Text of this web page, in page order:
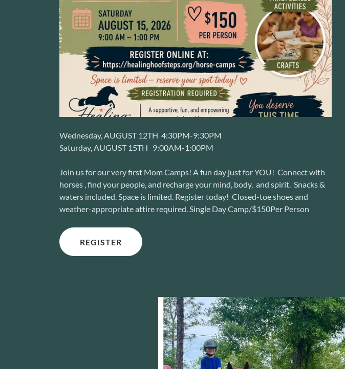
Wednesday, AUGUST 12TH 4:30PM-9:30PM
Saturday, AUGUST 15TH 9:00AM-1:00PM
Join us for our very first Mom Camps! A fun day just for YOU! Connect with
horses , find your people, and recharge your mind, body, and spirit. Snacks &
waters included. Space is limited. Register today! Closed-toe shoes and
weather-appropriate attire required. Single Day Camp/$150Per Person
REGISTER